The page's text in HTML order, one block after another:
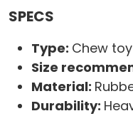
SPECS
Type: Chew toy
Size
Material:
Durability: